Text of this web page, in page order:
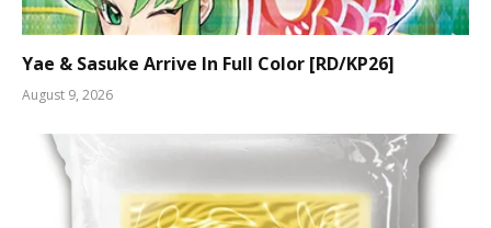
Yae & Sasuke Arrive In Full Color [RD/KP26]
August 9, 2026